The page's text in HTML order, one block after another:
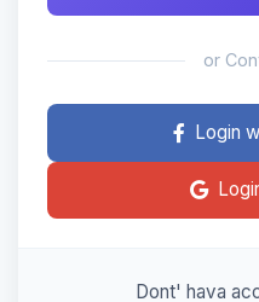
or
Login
Dont' hava